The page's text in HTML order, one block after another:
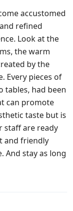
accustomed
refined
Look at the
the warm
by the
Every pieces of
had been
can promote
taste but is
staff are ready
and friendly
And stay as long